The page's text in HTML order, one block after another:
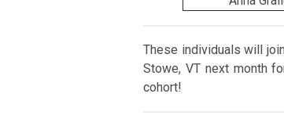
These individuals will
Stowe, VT next month
cohort!